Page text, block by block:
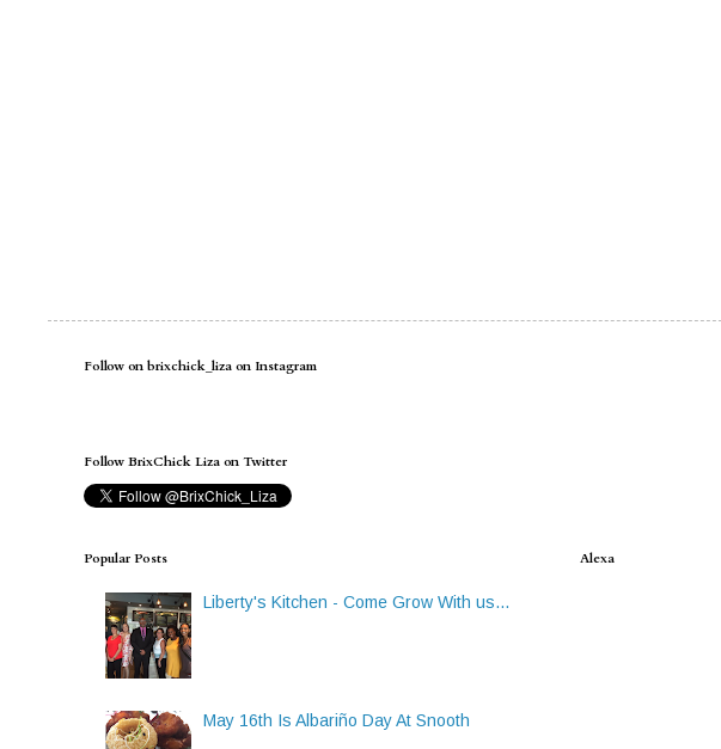
Follow on brixchick_liza on Instagram
Follow BrixChick Liza on Twitter
Popular Posts
Liberty's Kitchen - Come Grow With us...
May 16th Is Albariño Day At Snooth
Alexa